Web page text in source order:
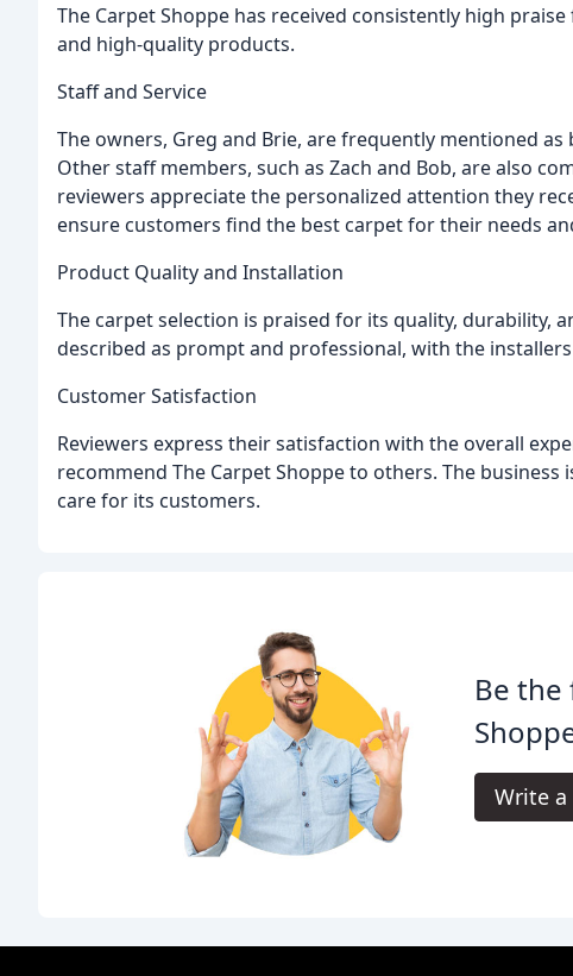
The Carpet Shoppe has received consistently high
and high-quality products.
Staff and Service
The owners, Greg and Brie, are frequently mentioned
Other staff members, such as Zach and Bob, are also
reviewers appreciate the personalized attention they
ensure customers find the best carpet for their needs
Product Quality and Installation
The carpet selection is praised for its quality, durability,
described as prompt and professional, with the
Customer Satisfaction
Reviewers express their satisfaction with the overall
recommend The Carpet Shoppe to others. The
care for its customers.
Be
Write a